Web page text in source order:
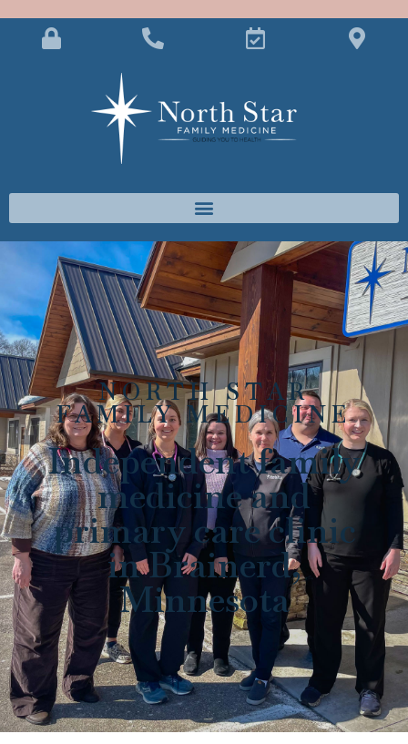
NORTH STAR
FAMILY MEDICINE
Independent family
medicine and
primary care clinic
in Brainerd,
Minnesota